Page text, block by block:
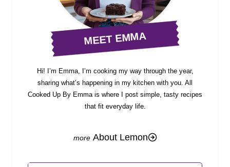
MEET EMMA
Hi! I’m Emma, I’m cooking my way through the year,
sharing what’s happening in my kitchen with you. All
Cooked Up By Emma is where I post simple, tasty recipes
that fit everyday life.
About Lemon